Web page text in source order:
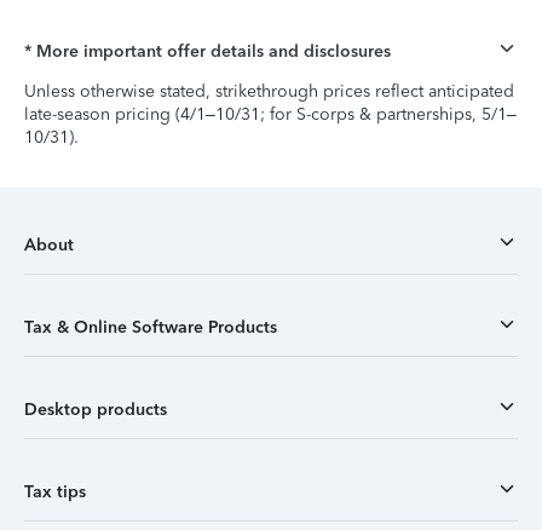
* More important offer details and disclosures
Unless otherwise stated, strikethrough prices reflect anticipated
late-season pricing (4/1–10/31; for S-corps & partnerships, 5/1–
10/31).
About
Tax & Online Software Products
Desktop products
Tax tips